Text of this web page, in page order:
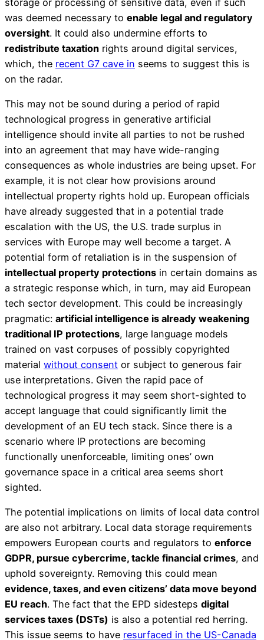
was deemed necessary to enable legal and regulatory
oversight. It could also undermine efforts to
redistribute taxation rights around digital services,
which, the recent G7 cave in seems to suggest this is
on the radar.
This may not be sound during a period of rapid
technological progress in generative artificial
intelligence should invite all parties to not be rushed
into an agreement that may have wide-ranging
consequences as whole industries are being upset. For
example, it is not clear how provisions around
intellectual property rights hold up. European officials
have already suggested that in a potential trade
escalation with the US, the U.S. trade surplus in
services with Europe may well become a target. A
potential form of retaliation is in the suspension of
intellectual property protections in certain domains as
a strategic response which, in turn, may aid European
tech sector development. This could be increasingly
pragmatic: artificial intelligence is already weakening
traditional IP protections, large language models
trained on vast corpuses of possibly copyrighted
material without consent or subject to generous fair
use interpretations. Given the rapid pace of
technological progress it may seem short-sighted to
accept language that could significantly limit the
development of an EU tech stack. Since there is a
scenario where IP protections are becoming
functionally unenforceable, limiting ones’ own
governance space in a critical area seems short
sighted.
The potential implications on limits of local data control
are also not arbitrary. Local data storage requirements
empowers European courts and regulators to enforce
GDPR, pursue cybercrime, tackle financial crimes, and
uphold sovereignty. Removing this could mean
evidence, taxes, and even citizens’ data move beyond
EU reach. The fact that the EPD sidesteps digital
services taxes (DSTs) is also a potential red herring.
This issue seems to have resurfaced in the US-Canada